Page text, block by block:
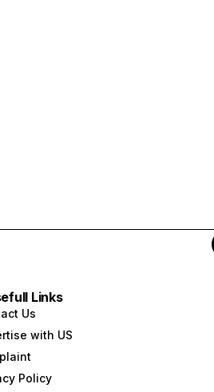
Links
Us
with US
Policy